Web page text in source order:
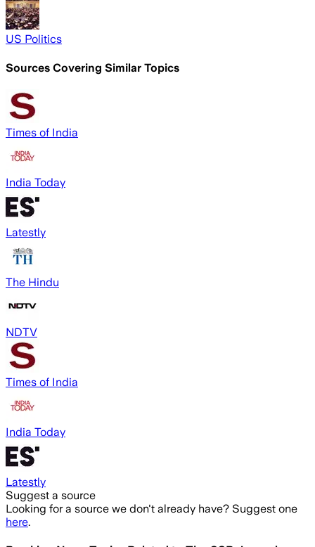
US Politics
Sources Covering Similar Topics
Times of India
India Today
Latestly
The Hindu
NDTV
Times of India
India Today
Latestly
Suggest a source
Looking for a source we don't already have? Suggest one
here.